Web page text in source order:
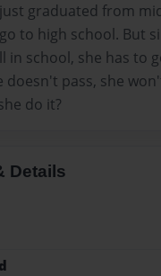
graduated from
to high school. But
in school, she has to
doesn't pass, she
do it?
Details